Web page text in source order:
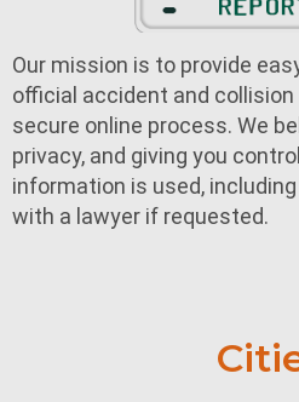
Our mission is to provide
official accident and
secure online process. We
privacy, and giving you
information is used,
with a lawyer if requested.